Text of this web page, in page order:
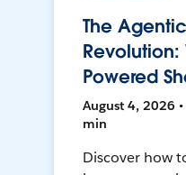
The
Revolution:
Powered
August 4, 2026
min
Discover how